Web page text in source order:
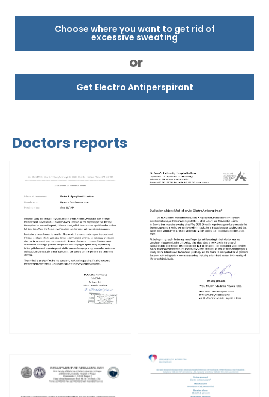
Choose where you want to get rid of
excessive sweating
or
Get Electro Antiperspirant
Doctors reports